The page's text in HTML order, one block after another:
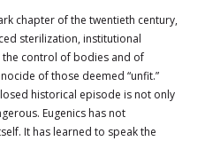
chapter of the twentieth century,
sterilization, institutional
control of bodies and of
of those deemed “unfit.”
historical episode is not only
Eugenics has not
It has learned to speak the